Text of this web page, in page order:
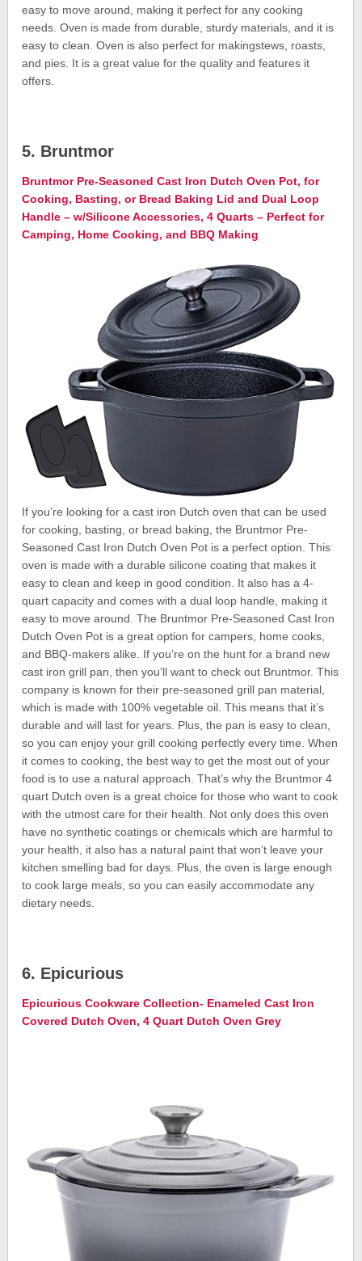
easy to move around, making it perfect for any cooking
needs. Oven is made from durable, sturdy materials, and it is
easy to clean. Oven is also perfect for makingstews, roasts,
and pies. It is a great value for the quality and features it
offers.
5. Bruntmor
Bruntmor Pre-Seasoned Cast Iron Dutch Oven Pot, for
Cooking, Basting, or Bread Baking Lid and Dual Loop
Handle – w/Silicone Accessories, 4 Quarts – Perfect for
Camping, Home Cooking, and BBQ Making
If you’re looking for a cast iron Dutch oven that can be used
for cooking, basting, or bread baking, the Bruntmor Pre-
Seasoned Cast Iron Dutch Oven Pot is a perfect option. This
oven is made with a durable silicone coating that makes it
easy to clean and keep in good condition. It also has a 4-
quart capacity and comes with a dual loop handle, making it
easy to move around. The Bruntmor Pre-Seasoned Cast Iron
Dutch Oven Pot is a great option for campers, home cooks,
and BBQ-makers alike. If you’re on the hunt for a brand new
cast iron grill pan, then you’ll want to check out Bruntmor. This
company is known for their pre-seasoned grill pan material,
which is made with 100% vegetable oil. This means that it’s
durable and will last for years. Plus, the pan is easy to clean,
so you can enjoy your grill cooking perfectly every time. When
it comes to cooking, the best way to get the most out of your
food is to use a natural approach. That’s why the Bruntmor 4
quart Dutch oven is a great choice for those who want to cook
with the utmost care for their health. Not only does this oven
have no synthetic coatings or chemicals which are harmful to
your health, it also has a natural paint that won’t leave your
kitchen smelling bad for days. Plus, the oven is large enough
to cook large meals, so you can easily accommodate any
dietary needs.
6. Epicurious
Epicurious Cookware Collection- Enameled Cast Iron
Covered Dutch Oven, 4 Quart Dutch Oven Grey